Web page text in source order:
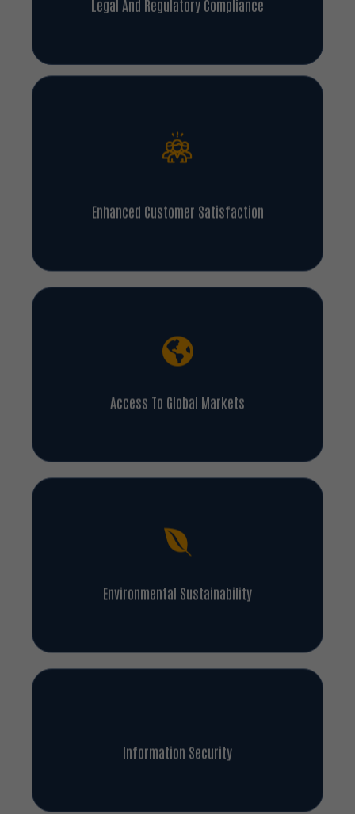
Enhanced Customer Satisfaction
Access To Global Markets
Environmental Sustainability
Information Security